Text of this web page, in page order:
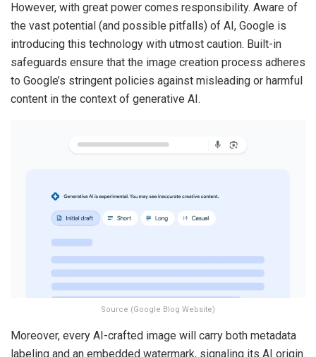
However, with great power comes responsibility. Aware of
the vast potential (and possible pitfalls) of AI, Google is
introducing this technology with utmost caution. Built-in
safeguards ensure that the image creation process adheres
to Google’s stringent policies against misleading or harmful
content in the context of generative AI.
Source (Google Blog Website)
Moreover, every AI-crafted image will carry both metadata
labeling and an embedded watermark, signaling its AI origin.